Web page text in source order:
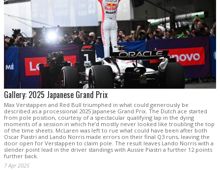
Gallery: 2025 Japanese Grand Prix
Max Verstappen and Red Bull triumphed in what could generously be
described as a processional 2025 Japanese Grand Prix. The Dutch ace started
from pole position, courtesy of a spectacular qualifying lap in the dying
moments of a session in which he’d mostly never looked like troubling the top
of the time sheets. McLaren was left to rue what could have been after both
Oscar Piastri and Lando Norris made errors on their final Q3 runs, leaving the
door open for Verstappen to claim pole. The result leaves Lando Norris with a
slender point lead in the driver standings with Aussie Piastri a further 12 points
further back.
7 Apr 2025